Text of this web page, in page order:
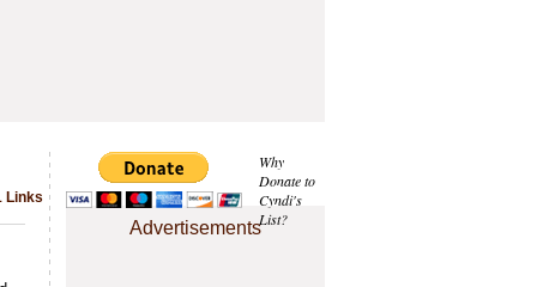
Why
Donate to
Cyndi's
List?
Advertisements
Links